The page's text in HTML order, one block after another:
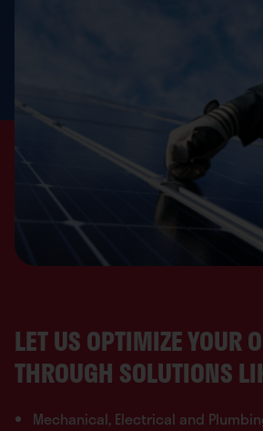
LET US OPTIMIZE YOUR
THROUGH SOLUTIONS
Mechanical, Electrical and